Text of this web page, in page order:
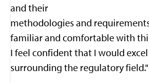
and their
methodologies and
familiar and comfortable with
I feel confident that I would
surrounding the regulatory field."